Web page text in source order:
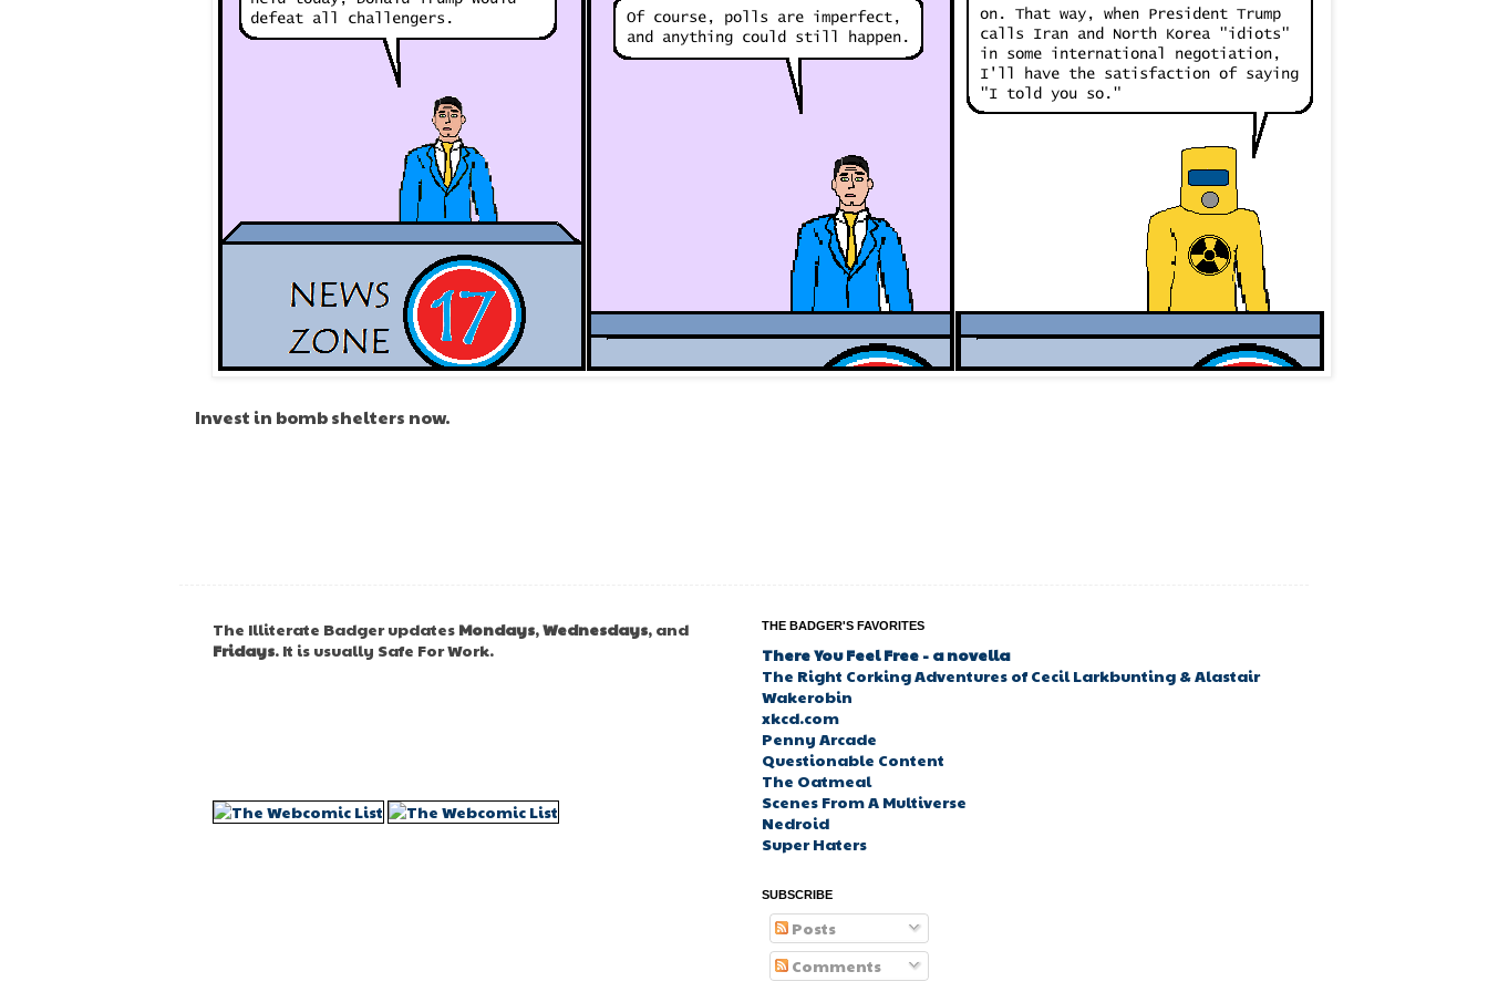
Invest in bomb shelters now.
The Illiterate Badger updates Mondays,Wednesdays, and
Fridays. It is usually Safe For Work.
THE BADGER'S FAVORITES
There You Feel Free - a novella
The Right Corking Adventures of Cecil Larkbunting & Alastair
Wakerobin
xkcd.com
Penny Arcade
Questionable Content
The Oatmeal
Scenes From A Multiverse
Nedroid
Super Haters
SUBSCRIBE
Posts
Comments